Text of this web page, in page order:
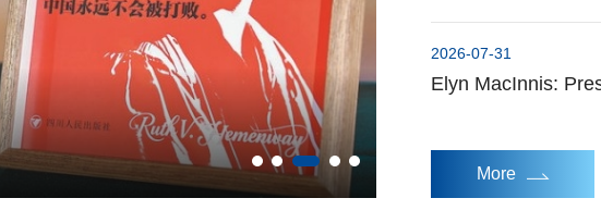
Baseball, our universal language
2026-07-31
Elyn MacInnis:
More